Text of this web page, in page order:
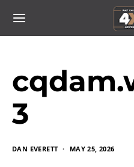
3
DAN EVERETT MAY 25, 2026